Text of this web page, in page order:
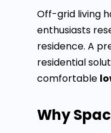
Off-grid living
enthusiasts
residence. A
residential
comfortable
Why